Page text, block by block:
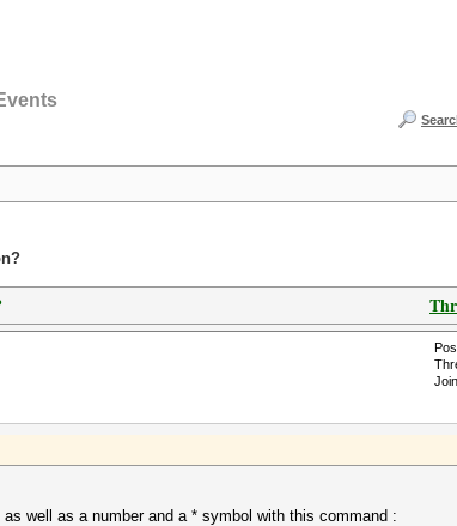
well as a number and a * symbol with this command :